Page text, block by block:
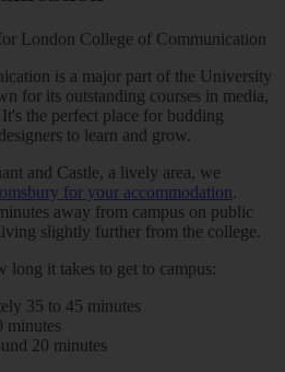
is a major part of the University
for its outstanding courses in media,
the perfect place for budding
to learn and grow.
and Castle, a lively area, we
for your accommodation.
away from campus on public
slightly further from the college.
long it takes to get to campus:
35 to 45 minutes
minutes
20 minutes